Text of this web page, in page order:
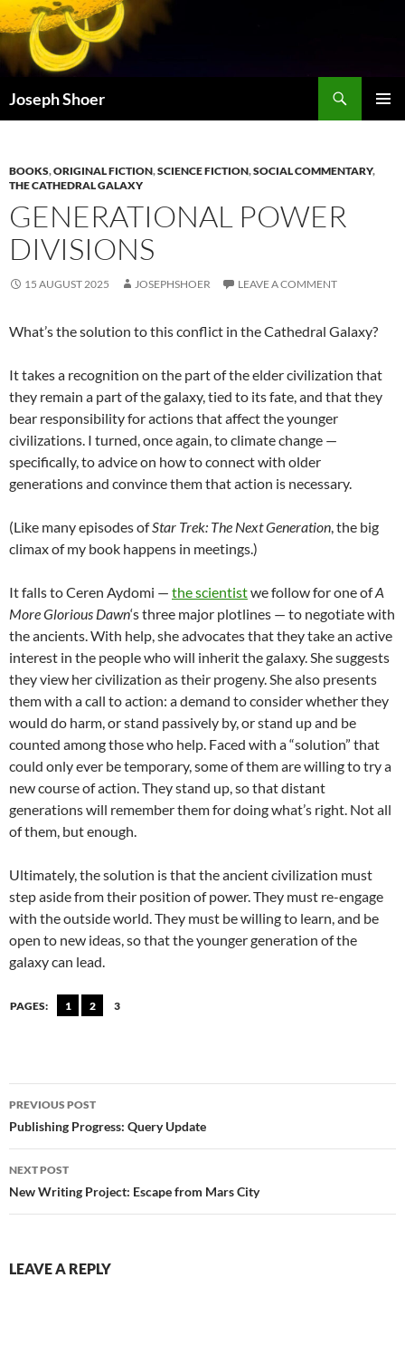
Skip
to
content
Joseph Shoer
BOOKS,ORIGINAL FICTION,SCIENCE FICTION,SOCIAL COMMENTARY,
THE CATHEDRAL GALAXY
GENERATIONAL POWER
DIVISIONS
15 AUGUST 2025 JOSEPHSHOER LEAVE A COMMENT
What’s the solution to this conflict in the Cathedral Galaxy?
It takes a recognition on the part of the elder civilization that
they remain a part of the galaxy, tied to its fate, and that they
bear responsibility for actions that affect the younger
civilizations. I turned, once again, to climate change —
specifically, to advice on how to connect with older
generations and convince them that action is necessary.
(Like many episodes ofStar Trek: The Next Generation, the big
climax of my book happens in meetings.)
It falls to Ceren Aydomi — the scientistwe follow for one ofA
More Glorious Dawn‘s three major plotlines — to negotiate with
the ancients. With help, she advocates that they take an active
interest in the people who will inherit the galaxy. She suggests
they view her civilization as their progeny. She also presents
them with a call to action: a demand to consider whether they
would do harm, or stand passively by, or stand up and be
counted among those who help. Faced with a “solution” that
could only ever be temporary, some of them are willing to try a
new course of action. They stand up, so that distant
generations will remember them for doing what’s right. Not all
of them, but enough.
Ultimately, the solution is that the ancient civilization must
step aside from their position of power. They must re-engage
with the outside world. They must be willing to learn, and be
open to new ideas, so that the younger generation of the
galaxy can lead.
PAGES: 1 2 3
Post
navigation
PREVIOUS POST
Publishing Progress: Query Update
NEXT POST
New Writing Project: Escape from Mars City
LEAVE A REPLY